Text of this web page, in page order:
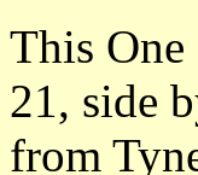
This One
21, side
from